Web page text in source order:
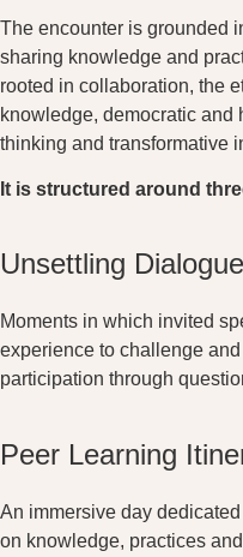
The encounter is grounded
sharing knowledge and
rooted in collaboration, the
knowledge, democratic and
thinking and transformative
It is structured around
Unsettling
Moments in which invited
experience to challenge
participation through
Peer Learning
An immersive day
on knowledge, practices